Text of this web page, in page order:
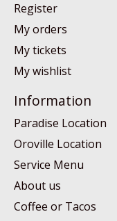
Register
My orders
My tickets
My wishlist
Information
Paradise Location
Oroville Location
Service Menu
About us
Coffee or Tacos